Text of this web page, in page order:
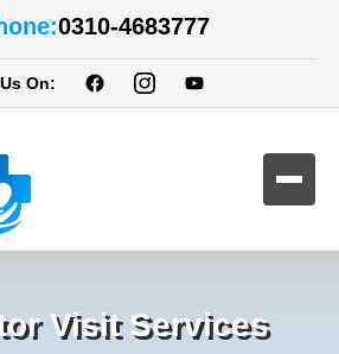
0310-4683777
On:
Visit Services